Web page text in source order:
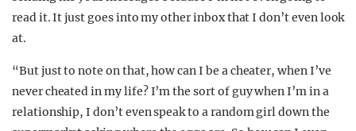
read it. It just goes into my other inbox that I don’t even look
at.
“But just to note on that, how can I be a cheater, when I’ve
never cheated in my life? I’m the sort of guy when I’m in a
relationship, I don’t even speak to a random girl down the